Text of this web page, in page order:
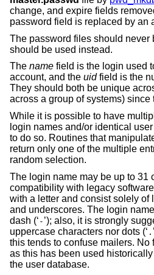
change, and expire fields
password field is replaced by an
The password files should never
should be used instead.
The name field is the login used
account, and the uid field is the
They should both be unique
across a group of systems)
While it is possible to have
login names and/or identical
to do so. Routines that
return only one of the multiple
random selection.
The login name may be up to 31
compatibility with legacy
with a letter and consist solely of
and underscores. The login
dash (‘ - ’); also, it is strongly
uppercase characters nor dots (‘ .
this tends to confuse mailers. No
as this has been used
the user database.